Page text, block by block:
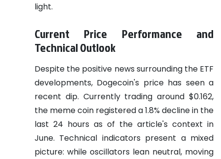
light.
Current Price Performance and
Technical Outlook
Despite the positive news surrounding the ETF
developments, Dogecoin's price has seen a
recent dip. Currently trading around $0.162,
the meme coin registered a 1.8% decline in the
last 24 hours as of the article's context in
June. Technical indicators present a mixed
picture: while oscillators lean neutral, moving